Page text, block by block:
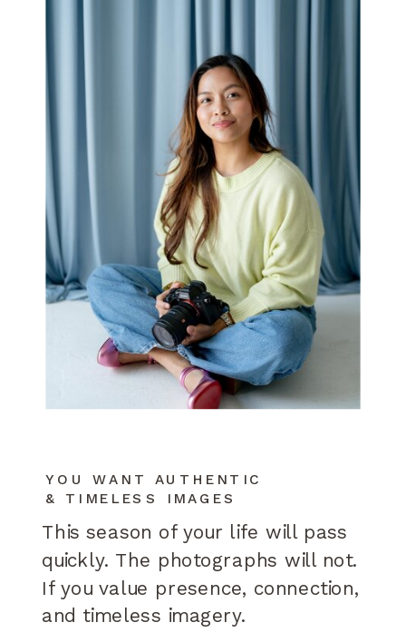
SAVE MY NAME, EMAIL, AND WEBSITE
IN THIS BROWSER FOR THE NEXT TIME
This season of your life will pass
quickly. The photographs will not.
If you value presence, connection,
and timeless imagery.
YOU WANT AUTHENTIC
& TIMELESS IMAGES